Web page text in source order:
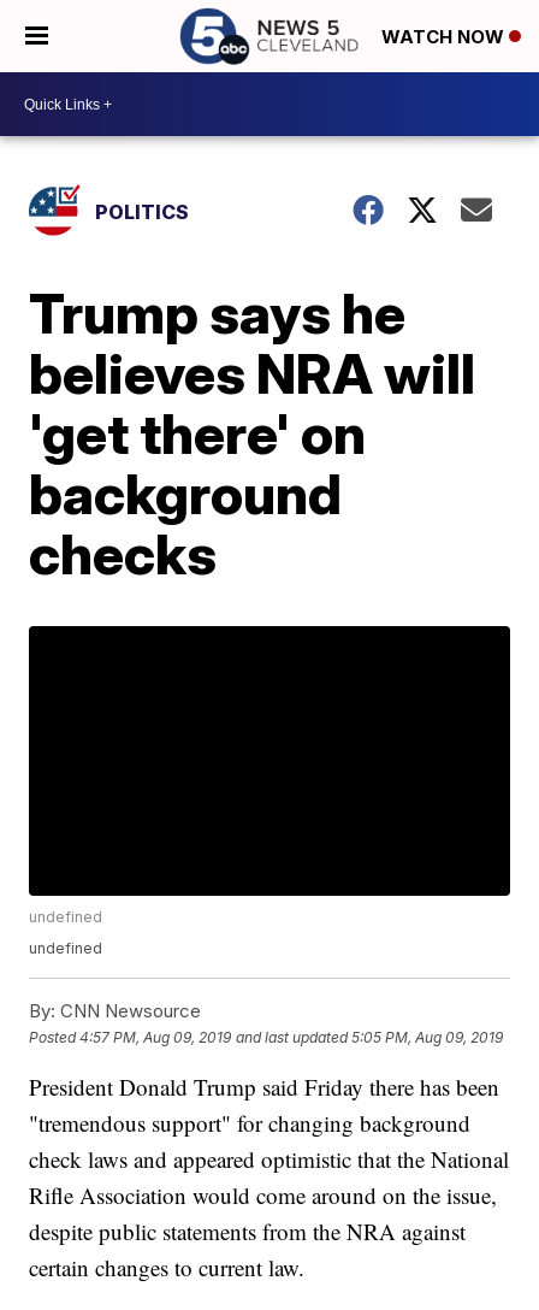
WATCH NOW
POLITICS
Trump says he
believes NRA will
'get there' on
background
checks
undefined
undefined
By: CNN Newsource
Posted4:57 PM, Aug 09, 2019 and last updated 5:05 PM, Aug 09, 2019
President Donald Trump said Friday there has been
"tremendous support" for changing background
check laws and appeared optimistic that the National
Rifle Association would come around on the issue,
despite public statements from the NRA against
certain changes to current law.